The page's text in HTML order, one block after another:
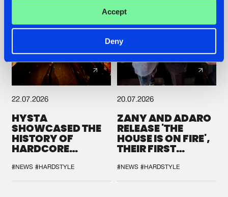
Accept
Deny
22.07.2026
HYSTA
SHOWCASED THE
HISTORY OF
HARDCORE
SPOTLIGHT AT
DEFQON.1
#NEWS #HARDSTYLE
20.07.2026
ZANY AND ADARO
RELEASE 'THE
HOUSE IS ON FIRE',
THEIR FIRST
#NEWS #HARDSTYLE